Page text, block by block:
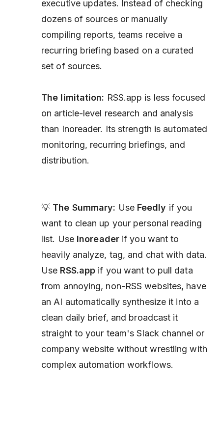
executive updates. Instead of checking
dozens of sources or manually
compiling reports, teams receive a
recurring briefing based on a curated
set of sources.
The limitation: RSS.app is less focused
on article-level research and analysis
than Inoreader. Its strength is automated
monitoring, recurring briefings, and
distribution.
💡 The Summary: Use Feedly if you
want to clean up your personal reading
list. Use Inoreaderif you want to
heavily analyze, tag, and chat with data.
Use RSS.app if you want to pull data
from annoying, non-RSS websites, have
an AI automatically synthesize it into a
clean daily brief, and broadcast it
straight to your team's Slack channel or
company website without wrestling with
complex automation workflows.